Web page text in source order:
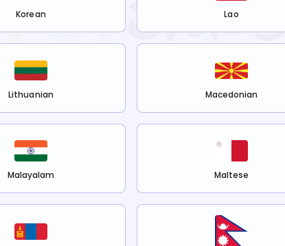
Korean Lao
Lithuanian Macedonian
Malayalam Maltese